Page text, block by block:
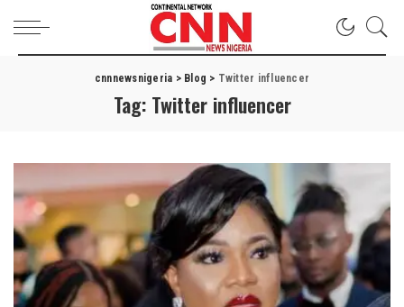
cnnnewsnigeria > Blog > Twitter influencer
Tag: Twitter influencer